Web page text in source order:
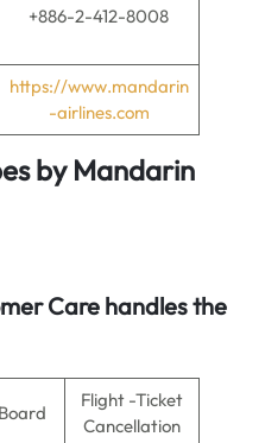
+886-2-412-8008
https://www.mandarin
-airlines.com
by Mandarin
Care handles the
Flight -Ticket
Cancellation